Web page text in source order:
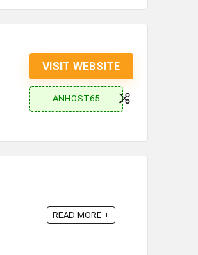
VISIT WEBSITE
ANHOST65
READ MORE +